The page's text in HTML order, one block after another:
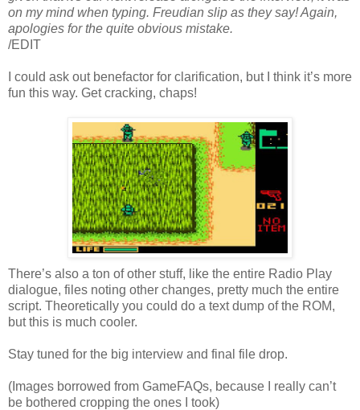
on my mind when typing. Freudian slip as they say! Again,
apologies for the quite obvious mistake.
/EDIT
I could ask out benefactor for clarification, but I think it’s more
fun this way. Get cracking, chaps!
There’s also a ton of other stuff, like the entire Radio Play
dialogue, files noting other changes, pretty much the entire
script. Theoretically you could do a text dump of the ROM,
but this is much cooler.
Stay tuned for the big interview and final file drop.
(Images borrowed from GameFAQs, because I really can’t
be bothered cropping the ones I took)